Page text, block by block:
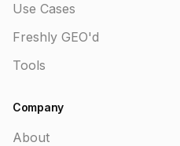
Use Cases
Freshly GEO'd
Tools
Company
About